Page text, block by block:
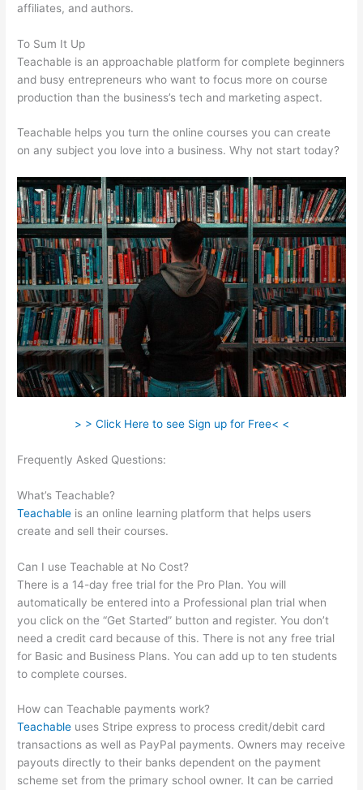
affiliates, and authors.
To Sum It Up
Teachable is an approachable platform for complete beginners
and busy entrepreneurs who want to focus more on course
production than the business’s tech and marketing aspect.
Teachable helps you turn the online courses you can create
on any subject you love into a business. Why not start today?
> > Click Here to see Sign up for Free< <
Frequently Asked Questions:
What’s Teachable?
Teachable is an online learning platform that helps users
create and sell their courses.
Can I use Teachable at No Cost?
There is a 14-day free trial for the Pro Plan. You will
automatically be entered into a Professional plan trial when
you click on the “Get Started” button and register. You don’t
need a credit card because of this. There is not any free trial
for Basic and Business Plans. You can add up to ten students
to complete courses.
How can Teachable payments work?
Teachable uses Stripe express to process credit/debit card
transactions as well as PayPal payments. Owners may receive
payouts directly to their banks dependent on the payment
scheme set from the primary school owner. It can be carried